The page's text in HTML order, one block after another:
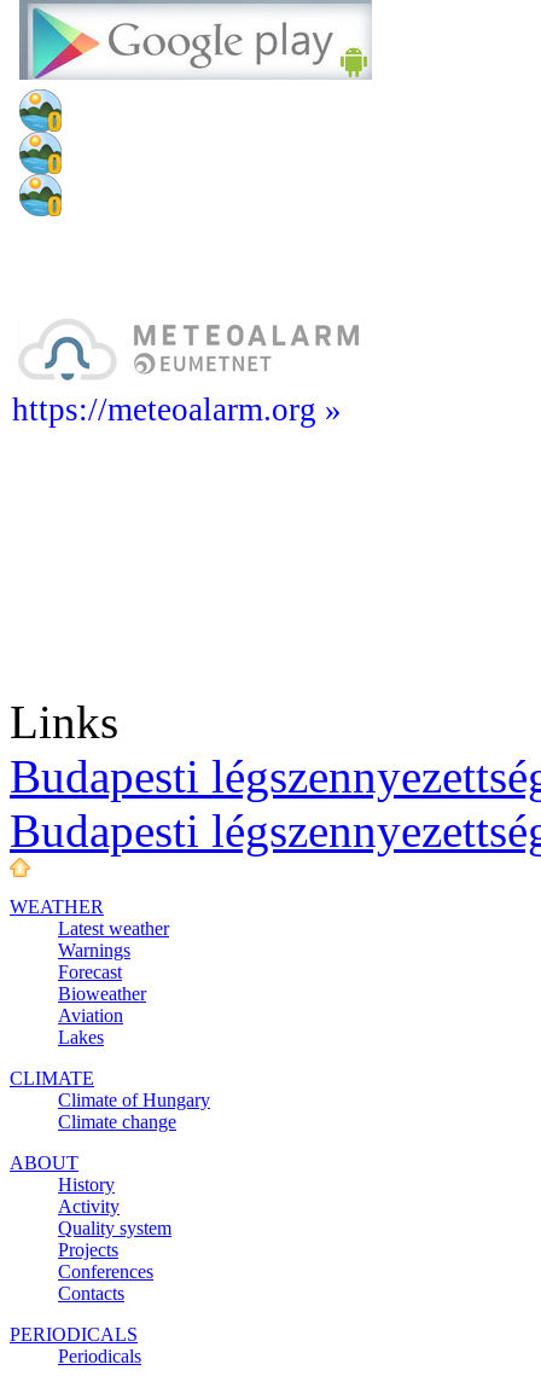
https://meteoalarm.org »
Links
Budapesti
Budapesti
WEATHER
Latest weather
Warnings
Forecast
Bioweather
Aviation
Lakes
CLIMATE
Climate of Hungary
Climate change
ABOUT
History
Activity
Quality system
Projects
Conferences
Contacts
PERIODICALS
Periodicals